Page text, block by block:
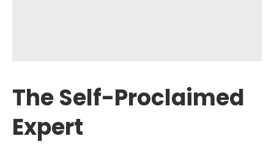
The Self-Proclaimed
Expert